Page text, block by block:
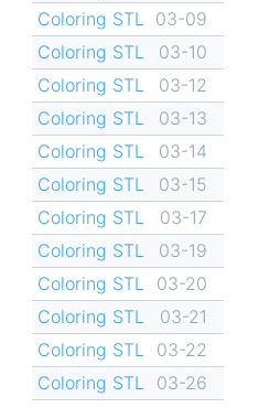
Coloring STL
03-09
Coloring STL
03-10
Coloring STL
03-12
Coloring STL
03-13
Coloring STL
03-14
Coloring STL
03-15
Coloring STL
03-17
Coloring STL
03-19
Coloring STL
03-20
Coloring STL
03-21
Coloring STL
03-22
Coloring STL
03-26